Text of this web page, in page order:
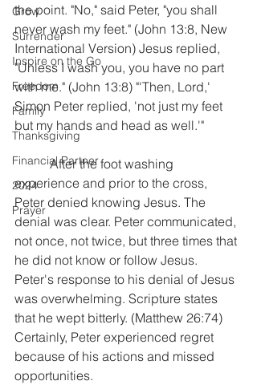
Grow
Surrender
Inspire on the Go
Freedom
Family
Thanksgiving
Financial Partner
2024
Prayer
the point. "No," said Peter, "you shall
never wash my feet." (John 13:8, New
International Version) Jesus replied,
"Unless I wash you, you have no part
with me." (John 13:8) "'Then, Lord,'
Simon Peter replied, 'not just my feet
but my hands and head as well.'"
           After the foot washing
experience and prior to the cross,
Peter denied knowing Jesus. The
denial was clear. Peter communicated,
not once, not twice, but three times that
he did not know or follow Jesus.
Peter's response to his denial of Jesus
was overwhelming. Scripture states
that he wept bitterly. (Matthew 26:74)
Certainly, Peter experienced regret
because of his actions and missed
opportunities.